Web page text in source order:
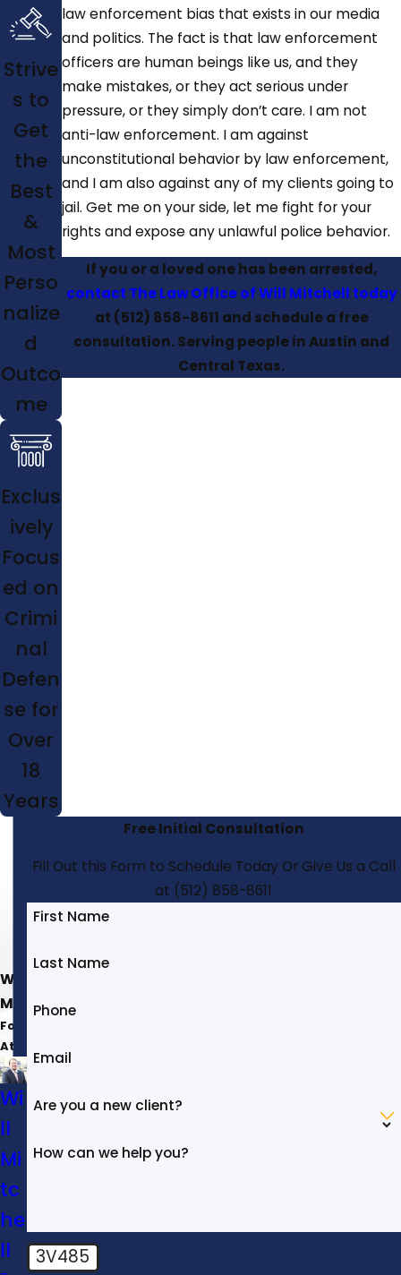
law enforcement bias that exists in our media
and politics. The fact is that law enforcement
officers are human beings like us, and they
make mistakes, or they act serious under
pressure, or they simply don’t care. I am not
anti-law enforcement. I am against
unconstitutional behavior by law enforcement,
and I am also against any of my clients going to
jail. Get me on your side, let me fight for your
rights and expose any unlawful police behavior.
If you or a loved one has been arrested,
contact The Law Office of Will Mitchell today
at (512) 858-8611 and schedule a free
consultation. Serving people in Austin and
Central Texas.
Strive
s to
Get
the
Best
&
Most
Perso
nalize
d
Outco
me
Exclus
ively
Focus
ed on
Crimi
nal
Defen
se for
Over
18
Years
Free Initial Consultation
Fill Out this Form to Schedule Today Or Give Us a Call
at (512) 858-8611
First Name
Last Name
Phone
Email
Are you a new client?
How can we help you?
3V485
Will
Mitchell
Founding
Attorney
Wi
ll
Mi
tc
he
ll